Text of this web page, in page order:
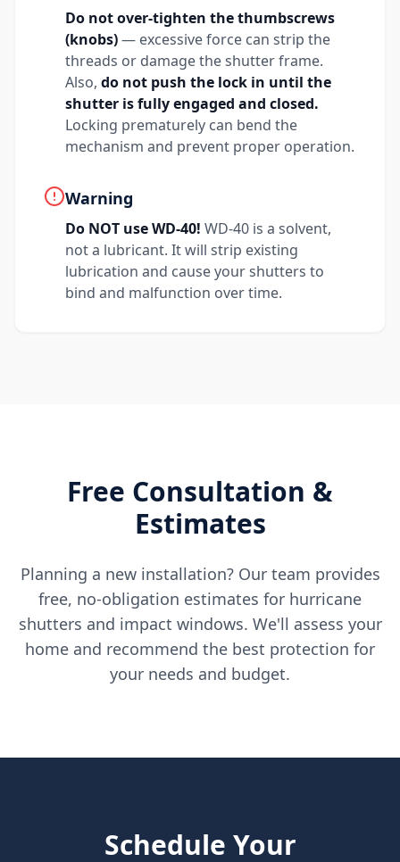
Do not over-tighten the thumbscrews
(knobs)— excessive force can strip the
threads or damage the shutter frame.
Also, do not push the lock in until the
shutter is fully engaged and closed.
Locking prematurely can bend the
mechanism and prevent proper operation.
Warning
Do NOT use WD-40! WD-40 is a solvent,
not a lubricant. It will strip existing
lubrication and cause your shutters to
bind and malfunction over time.
Free Consultation &
Estimates
Planning a new installation? Our team provides
free, no-obligation estimates for hurricane
shutters and impact windows. We'll assess your
home and recommend the best protection for
your needs and budget.
Schedule Your